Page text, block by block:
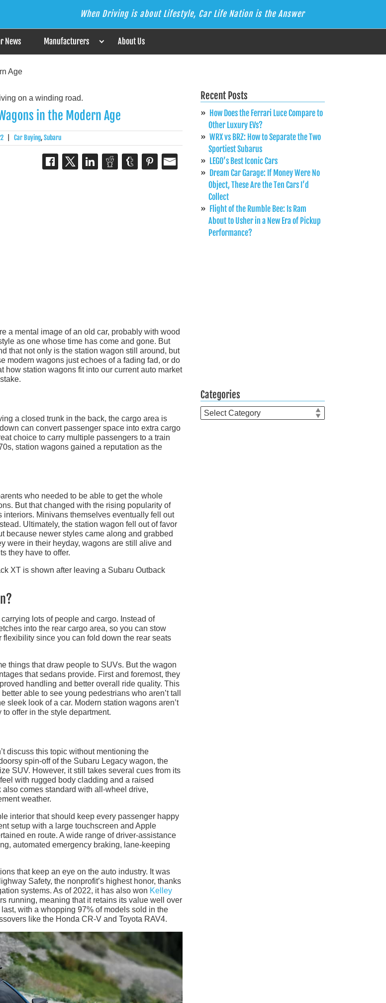
When Driving is about Lifestyle, Car Life Nation is the Answer
News Manufacturers About Us
Age
in the Modern Age
Car Buying,Subaru
a mental image of an old car, probably with wood
as one whose time has come and gone. But
that not only is the station wagon still around, but
modern wagons just echoes of a fading fad, or do
how station wagons fit into our current auto market
a closed trunk in the back, the cargo area is
can convert passenger space into extra cargo
choice to carry multiple passengers to a train
station wagons gained a reputation as the
who needed to be able to get the whole
But that changed with the rising popularity of
Minivans themselves eventually fell out
Ultimately, the station wagon fell out of favor
because newer styles came along and grabbed
were in their heyday, wagons are still alive and
they have to offer.
lots of people and cargo. Instead of
into the rear cargo area, so you can stow
flexibility since you can fold down the rear seats
things that draw people to SUVs. But the wagon
that sedans provide. First and foremost, they
handling and better overall ride quality. This
able to see young pedestrians who aren’t tall
sleek look of a car. Modern station wagons aren’t
offer in the style department.
discuss this topic without mentioning the
spin-off of the Subaru Legacy wagon, the
SUV. However, it still takes several cues from its
with rugged body cladding and a raised
comes standard with all-wheel drive,
weather.
interior that should keep every passenger happy
setup with a large touchscreen and Apple
en route. A wide range of driver-assistance
automated emergency braking, lane-keeping
that keep an eye on the auto industry. It was
Safety, the nonprofit’s highest honor, thanks
systems. As of 2022, it has also won Kelley
running, meaning that it retains its value well over
with a whopping 97% of models sold in the
like the Honda CR-V and Toyota RAV4.
Recent Posts
How Does the Ferrari Luce Compare to
Other Luxury EVs?
WRX vs BRZ: How to Separate the Two
Sportiest Subarus
LEGO’s Best Iconic Cars
Dream Car Garage: If Money Were No
Object, These Are the Ten Cars I’d
Collect
Flight of the Rumble Bee: Is Ram
About to Usher in a New Era of Pickup
Performance?
Categories
Categories